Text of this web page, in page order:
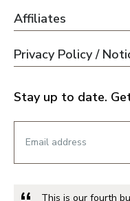
Affiliates
Privacy Policy /
Stay up to date.
This is our fourth